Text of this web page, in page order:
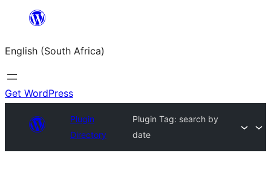
content
English (South Africa)
Get WordPress
Plugin
Directory
Plugin Tag: search by
date